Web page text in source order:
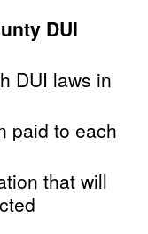
DUI
DUI laws in
paid to each
that will